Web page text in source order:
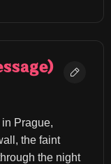
Prague,
the faint
the night